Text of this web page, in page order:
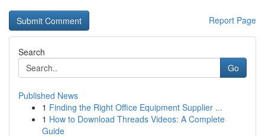
Report Page
Search
Go
Published News
1 Finding the Right Office Equipment Supplier ...
1 How to Download Threads Videos: A Complete
Guide